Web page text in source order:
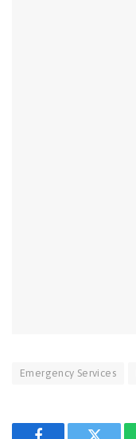
Emergency Services